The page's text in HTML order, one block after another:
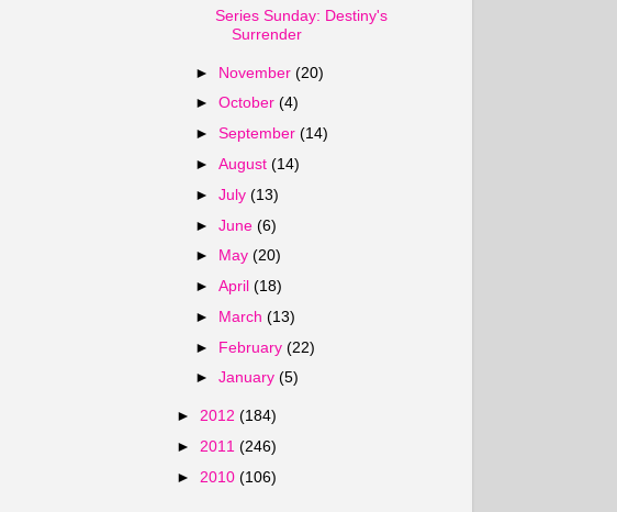
Series Sunday: Destiny's
Surrender
► November(20)
►October(4)
►September(14)
►August(14)
►July(13)
►June(6)
► May(20)
►April(18)
► March(13)
► February(22)
►January(5)
► 2012 (184)
► 2011 (246)
► 2010 (106)